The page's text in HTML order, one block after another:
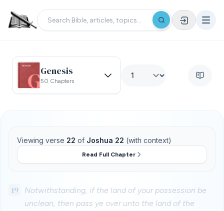
Genesis
50 Chapters
Viewing verse 22 of Joshua 22 (with context)
Read Full Chapter
19
Notwithstanding, if the land of your possession be
unclean, then pass ye over unto the land of the